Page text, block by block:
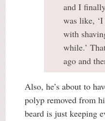
and I
was like,
with
while.’
ago and
Also, he’s about to
polyp removed from
beard is just keeping